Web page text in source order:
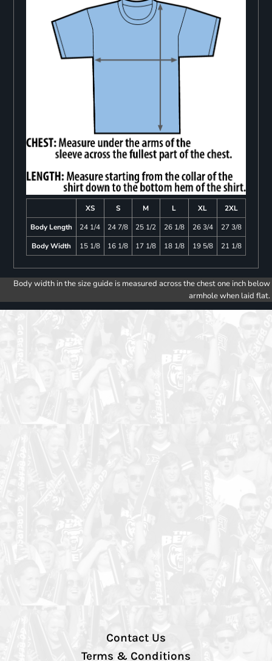
XS S M L XL
2XL
Body Length
24 1/4 24 7/8 25 1/2 26 1/8 26 3/4
27 3/8
Body Width
15 1/8 16 1/8 17 1/8 18 1/8 19 5/8 21 1/8
Body width in the size guide is measured across the chest one inch below
armhole when laid flat.
Contact Us
Terms & Conditions